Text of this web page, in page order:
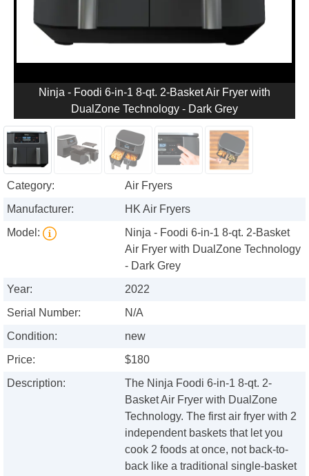
Ninja - Foodi 6-in-1 8-qt. 2-Basket Air Fryer with
DualZone Technology - Dark Grey
Category:
Air Fryers
Manufacturer:
HK Air Fryers
Model:
Ninja - Foodi 6-in-1 8-qt. 2-Basket
Air Fryer with DualZone Technology
- Dark Grey
Year:
2022
Serial Number:
N/A
Condition:
new
Price:
$180
Description:
The Ninja Foodi 6-in-1 8-qt. 2-
Basket Air Fryer with DualZone
Technology. The first air fryer with 2
independent baskets that let you
cook 2 foods at once, not back-to-
back like a traditional single-basket